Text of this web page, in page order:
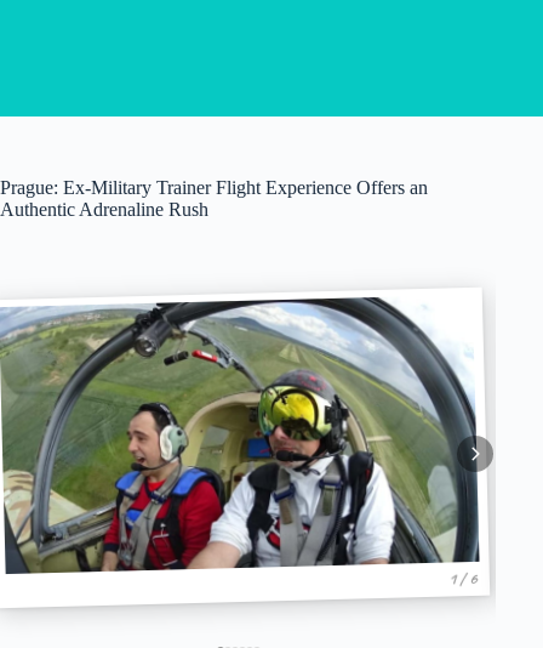
Prague: Ex-Military Trainer Flight Experience Offers an
Authentic Adrenaline Rush
1 / 6